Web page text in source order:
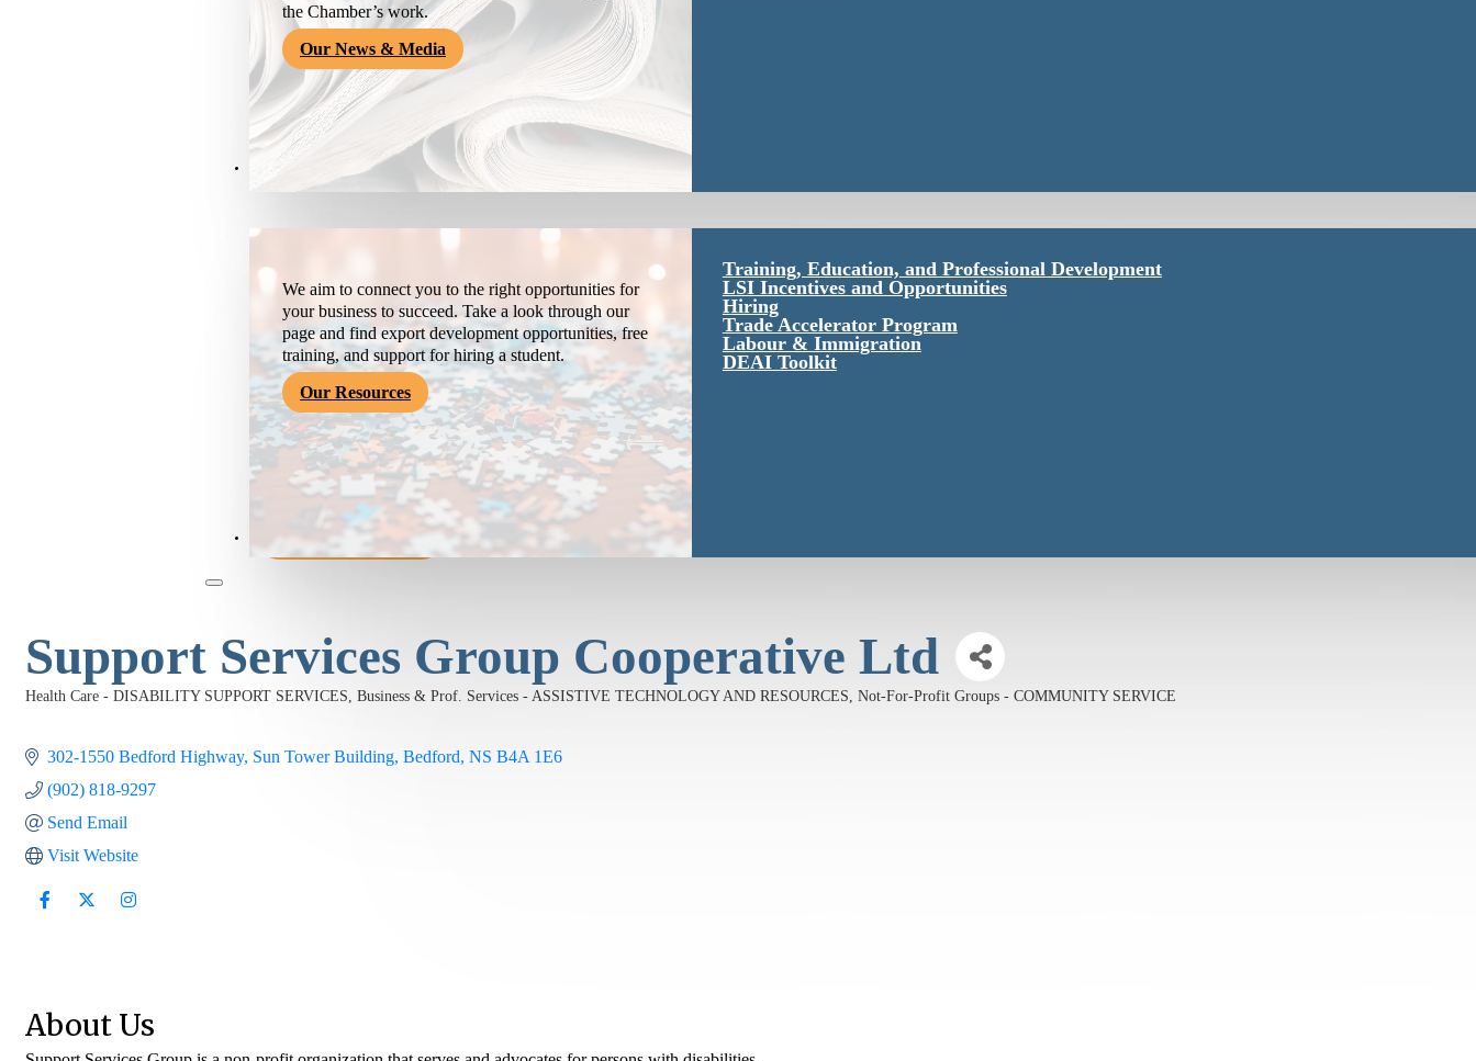
the Chamber’s work.
Our News & Media
Resources
We aim to connect you to the right opportunities for
your business to succeed. Take a look through our
page and find export development opportunities, free
training, and support for hiring a student.
Our Resources
Training, Education, and Professional Development
LSI Incentives and Opportunities
Hiring
Trade Accelerator Program
Labour & Immigration
DEAI Toolkit
Become a Member
Support Services Group Cooperative Ltd
Categories
Health Care - DISABILITY SUPPORT SERVICES Business & Prof. Services - ASSISTIVE TECHNOLOGY AND RESOURCES Not-For-Profit Groups - COMMUNITY SERVICE
302-1550 Bedford Highway Sun Tower Building Bedford NS B4A 1E6
(902) 818-9297
Send Email
Visit Website
About Us